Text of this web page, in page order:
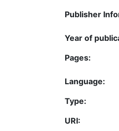
Publisher
Year of
Pages:
Language:
Type:
URI: